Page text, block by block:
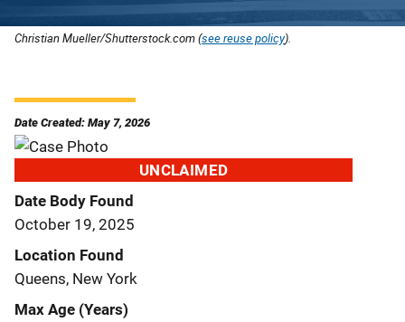
Christian Mueller/Shutterstock.com (see reuse policy).
Date Created: May 7, 2026
UNCLAIMED
Date Body Found
October 19, 2025
Location Found
Queens, New York
Max Age (Years)